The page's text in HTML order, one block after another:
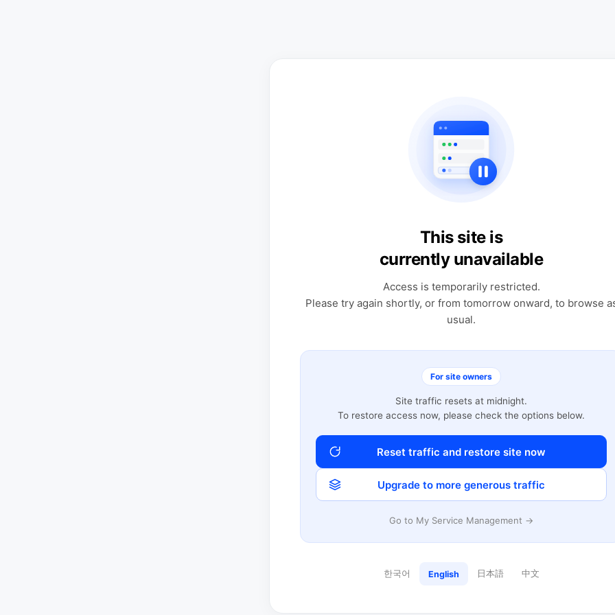
This site is
currently unavailable
Access is temporarily restricted.
Please try again shortly, or from tomorrow onward, to browse
usual.
For site owners
Site traffic resets at midnight.
To restore access now, please check the options below.
Reset traffic and restore site now
Upgrade to more generous traffic
Go to My Service Management →
한국어 English 日本語 中文